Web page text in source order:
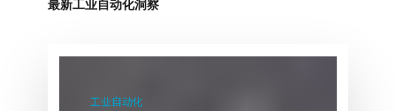
最新工业自动化洞察
工业自动化